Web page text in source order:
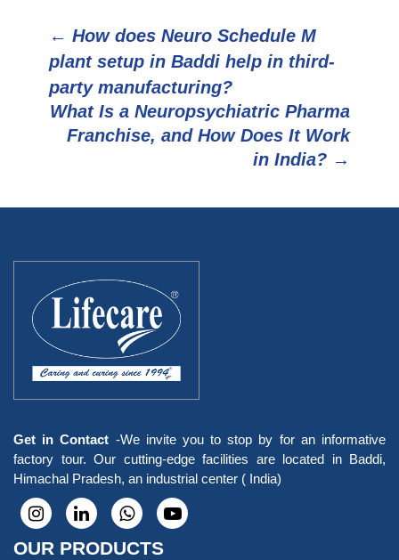
Post
navigation
← How does Neuro Schedule M
plant setup in Baddi help in third-
party manufacturing?
What Is a Neuropsychiatric Pharma
Franchise, and How Does It Work
in India? →
Get in Contact -We invite you to stop by for an informative
factory tour. Our cutting-edge facilities are located in Baddi,
Himachal Pradesh, an industrial center ( India)
OUR PRODUCTS